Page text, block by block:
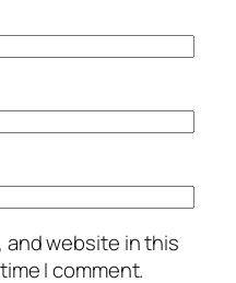
and website in this
I comment.